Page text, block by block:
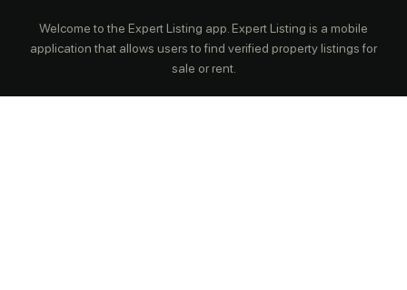
Welcome to the Expert Listing app. Expert Listing is a mobile
application that allows users to find verified property listings for
sale or rent.